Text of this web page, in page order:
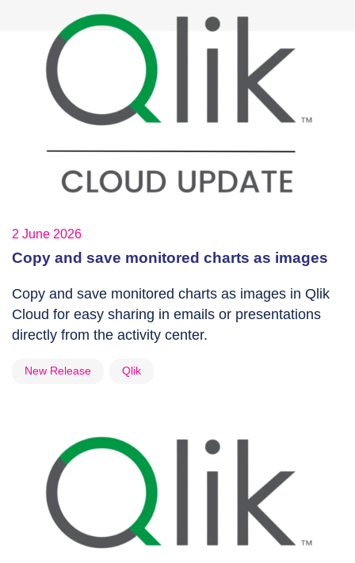
2 June 2026
Copy and save monitored charts as images
Copy and save monitored charts as images in Qlik
Cloud for easy sharing in emails or presentations
directly from the activity center.
New Release Qlik